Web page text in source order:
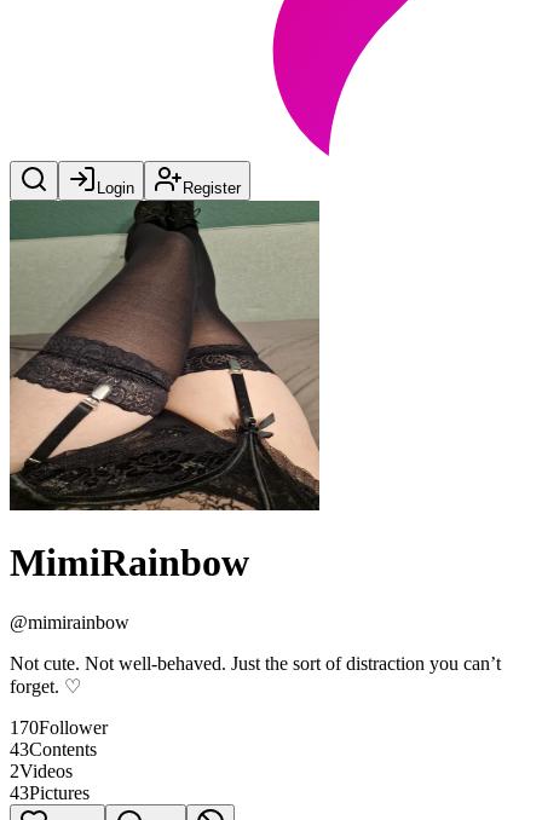
Login Register
MimiRainbow
@mimirainbow
Not cute. Not well-behaved. Just the sort of distraction you can’t
forget. ♡
170Follower
43Contents
2Videos
43Pictures